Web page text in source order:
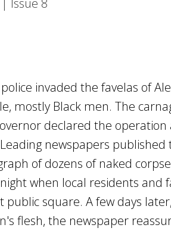
| Issue 8
invaded the favelas of
mostly Black men. The
declared the operation
newspapers
of dozens of naked
when local residents and
square. A few days
flesh, the newspaper